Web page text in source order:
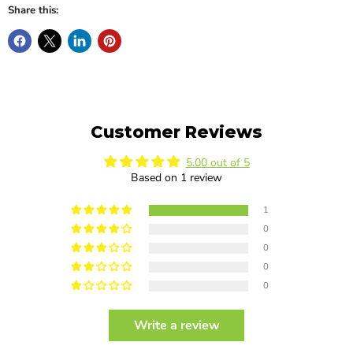
Share this:
Customer Reviews
5.00 out of 5
Based on 1 review
1
0
0
0
0
Write a review